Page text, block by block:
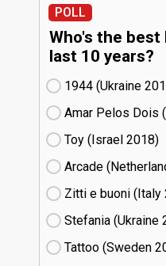
POLL
Who's the best
last 10 years?
1944 (Ukraine
Amar Pelos Dois
Toy (Israel
18)
Arcade
Zitti e buoni​ (Italy
Stefania (Ukraine
Tattoo (Sweden